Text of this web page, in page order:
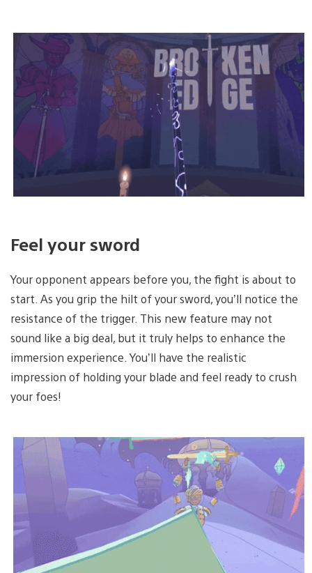
Feel your sword
Your opponent appears before you, the fight is about to
start. As you grip the hilt of your sword, you’ll notice the
resistance of the trigger. This new feature may not
sound like a big deal, but it truly helps to enhance the
immersion experience. You’ll have the realistic
impression of holding your blade and feel ready to crush
your foes!